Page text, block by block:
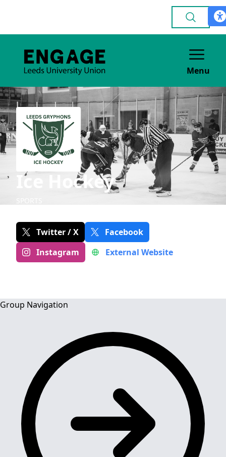
Menu
Ice Hockey
Twitter / X
Facebook
Instagram
External Website
Group Navigation